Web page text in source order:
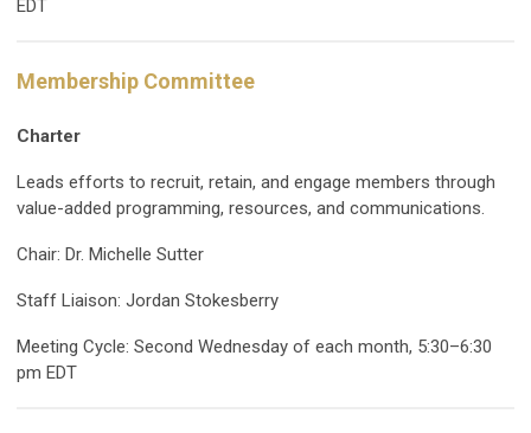
EDT
Membership Committee
Charter
Leads efforts to recruit, retain, and engage members through
value-added programming, resources, and communications.
Chair: Dr. Michelle Sutter
Staff Liaison: Jordan Stokesberry
Meeting Cycle: Second Wednesday of each month, 5:30–6:30
pm EDT